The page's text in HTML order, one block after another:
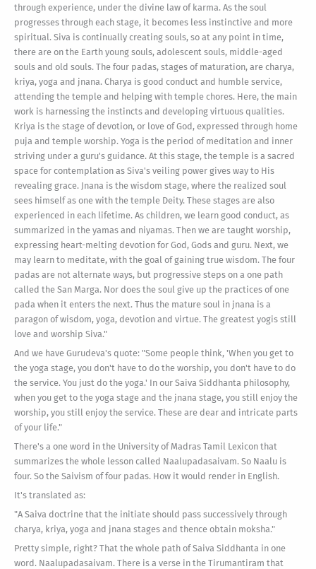
through experience, under the divine law of karma. As the soul
progresses through each stage, it becomes less instinctive and more
spiritual. Siva is continually creating souls, so at any point in time,
there are on the Earth young souls, adolescent souls, middle-aged
souls and old souls. The four padas, stages of maturation, are charya,
kriya, yoga and jnana. Charya is good conduct and humble service,
attending the temple and helping with temple chores. Here, the main
work is harnessing the instincts and developing virtuous qualities.
Kriya is the stage of devotion, or love of God, expressed through home
puja and temple worship. Yoga is the period of meditation and inner
striving under a guru's guidance. At this stage, the temple is a sacred
space for contemplation as Siva's veiling power gives way to His
revealing grace. Jnana is the wisdom stage, where the realized soul
sees himself as one with the temple Deity. These stages are also
experienced in each lifetime. As children, we learn good conduct, as
summarized in the yamas and niyamas. Then we are taught worship,
expressing heart-melting devotion for God, Gods and guru. Next, we
may learn to meditate, with the goal of gaining true wisdom. The four
padas are not alternate ways, but progressive steps on a one path
called the San Marga. Nor does the soul give up the practices of one
pada when it enters the next. Thus the mature soul in jnana is a
paragon of wisdom, yoga, devotion and virtue. The greatest yogis still
love and worship Siva."
And we have Gurudeva's quote: "Some people think, 'When you get to
the yoga stage, you don't have to do the worship, you don't have to do
the service. You just do the yoga.' In our Saiva Siddhanta philosophy,
when you get to the yoga stage and the jnana stage, you still enjoy the
worship, you still enjoy the service. These are dear and intricate parts
of your life."
There's a one word in the University of Madras Tamil Lexicon that
summarizes the whole lesson called Naalupadasaivam. So Naalu is
four. So the Saivism of four padas. How it would render in English.
It's translated as:
"A Saiva doctrine that the initiate should pass successively through
charya, kriya, yoga and jnana stages and thence obtain moksha."
Pretty simple, right? That the whole path of Saiva Siddhanta in one
word. Naalupadasaivam. There is a verse in the Tirumantiram that